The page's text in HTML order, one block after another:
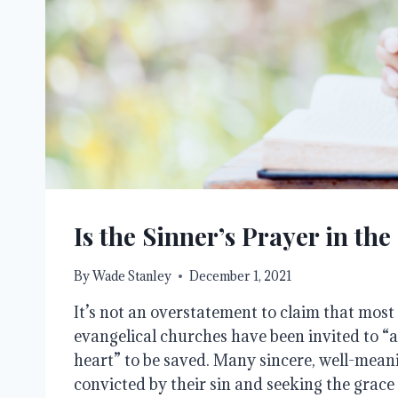
Is the Sinner’s Prayer in
ByWade Stanley December 1, 2021
It’s not an overstatement to claim that
evangelical churches have been invited to
heart” to be saved. Many sincere, well-
convicted by their sin and seeking the